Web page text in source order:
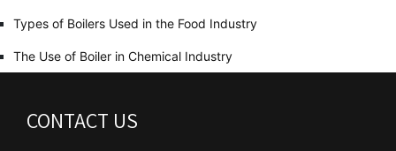
Types of Boilers Used in the Food Industry
The Use of Boiler in Chemical Industry
CONTACT US